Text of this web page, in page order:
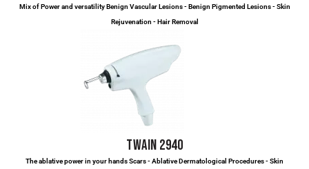
Mix of Power and versatility Benign Vascular Lesions - Benign Pigmented Lesions - Skin
Rejuvenation - Hair Removal
TWAIN 2940
The ablative power in your hands Scars - Ablative Dermatological Procedures - Skin